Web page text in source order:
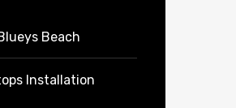
Beach
Installation